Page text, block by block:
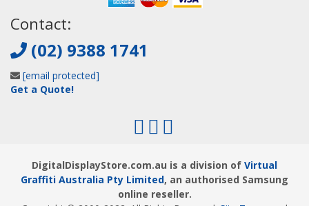
Contact:
(02) 9388 1741
[email protected]
Get a Quote!
DigitalDisplayStore.com.au is a division of Virtual
Graffiti Australia Pty Limited, an authorised Samsung
online reseller.